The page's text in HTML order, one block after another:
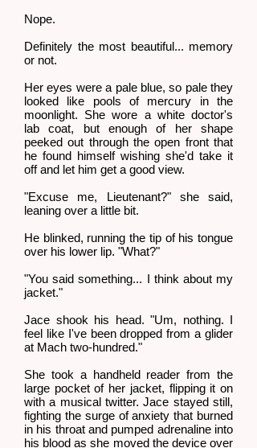
Nope.
Definitely the most beautiful... memory
or not.
Her eyes were a pale blue, so pale they
looked like pools of mercury in the
moonlight. She wore a white doctor's
lab coat, but enough of her shape
peeked out through the open front that
he found himself wishing she'd take it
off and let him get a good view.
"Excuse me, Lieutenant?" she said,
leaning over a little bit.
He blinked, running the tip of his tongue
over his lower lip. "What?"
"You said something... I think about my
jacket."
Jace shook his head. "Um, nothing. I
feel like I've been dropped from a glider
at Mach two-hundred."
She took a handheld reader from the
large pocket of her jacket, flipping it on
with a musical twitter. Jace stayed still,
fighting the surge of anxiety that burned
in his throat and pumped adrenaline into
his blood as she moved the device over